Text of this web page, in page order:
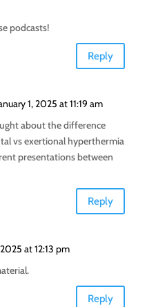
podcasts!
Reply
1, 2025 at 11:19 am
about the difference
vs exertional hyperthermia
presentations between
Reply
at 12:13 pm
Reply